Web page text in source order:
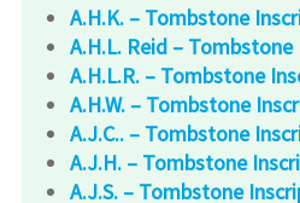
A.H.K. – Tombstone
A.H.L. Reid –
A.H.L.R. – Tombstone
A.H.W. – Tombstone
A.J.C.. – Tombstone
A.J.H. – Tombstone
A.J.S. – Tombstone